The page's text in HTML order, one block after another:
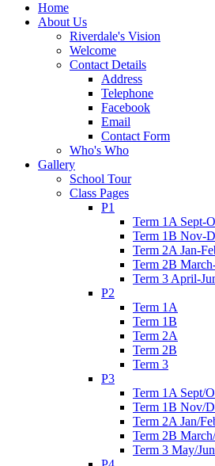
Home
About Us
Riverdale's Vision
Welcome
Contact Details
Address
Telephone
Facebook
Email
Contact Form
Who's Who
Gallery
School Tour
Class Pages
P1
Term 1A Sept-
Term 1B Nov-
Term 2A Jan-
Term 2B
Term 3 April-
P2
Term 1A
Term 1B
Term 2A
Term 2B
Term 3
P3
Term 1A Sept/
Term 1B Nov/
Term 2A Jan/
Term 2B
Term 3 May/